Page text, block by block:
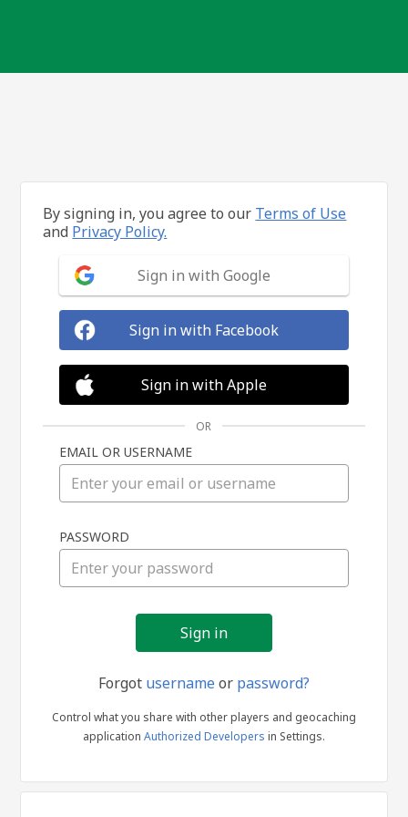
in
By signing in, you agree to our Terms of Use
and Privacy Policy.
Sign in with Google
Sign in with Facebook
Sign in with Apple
OR
EMAIL OR USERNAME
PASSWORD
Forgot usernameor password?
Control what you share with other players and geocaching
application Authorized Developers in Settings.